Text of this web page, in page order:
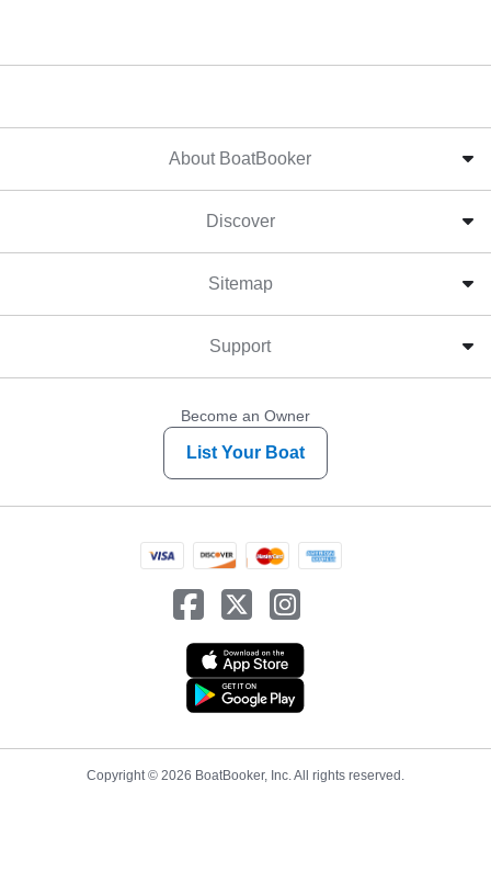
About BoatBooker
Discover
Sitemap
Support
Become an Owner
List Your Boat
Copyright © 2026 BoatBooker, Inc. All rights reserved.